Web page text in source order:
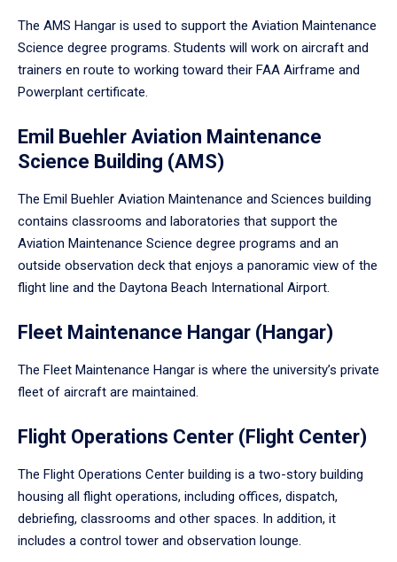
The AMS Hangar is used to support the Aviation Maintenance
Science degree programs. Students will work on aircraft and
trainers en route to working toward their FAA Airframe and
Powerplant certificate.
Emil Buehler Aviation Maintenance
Science Building (AMS)
The Emil Buehler Aviation Maintenance and Sciences building
contains classrooms and laboratories that support the
Aviation Maintenance Science degree programs and an
outside observation deck that enjoys a panoramic view of the
flight line and the Daytona Beach International Airport.
Fleet Maintenance Hangar (Hangar)
The Fleet Maintenance Hangar is where the university’s private
fleet of aircraft are maintained.
Flight Operations Center (Flight Center)
The Flight Operations Center building is a two-story building
housing all flight operations, including offices, dispatch,
debriefing, classrooms and other spaces. In addition, it
includes a control tower and observation lounge.